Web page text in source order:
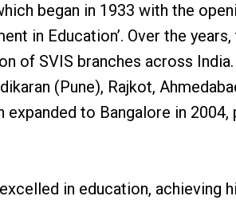
began in 1933 with the
in Education’. Over the years,
of SVIS branches across India.
(Pune), Rajkot,
to Bangalore in 2004,
in education, achieving